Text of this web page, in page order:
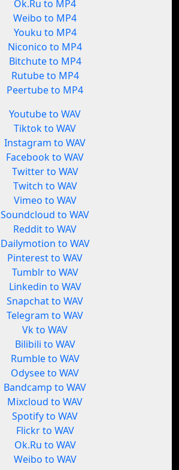
Ok.Ru to MP4
Weibo to MP4
Youku to MP4
Niconico to MP4
Bitchute to MP4
Rutube to MP4
Peertube to MP4
Youtube to WAV
Tiktok to WAV
Instagram to WAV
Facebook to WAV
Twitter to WAV
Twitch to WAV
Vimeo to WAV
Soundcloud to WAV
Reddit to WAV
Dailymotion to WAV
Pinterest to WAV
Tumblr to WAV
Linkedin to WAV
Snapchat to WAV
Telegram to WAV
Vk to WAV
Bilibili to WAV
Rumble to WAV
Odysee to WAV
Bandcamp to WAV
Mixcloud to WAV
Spotify to WAV
Flickr to WAV
Ok.Ru to WAV
Weibo to WAV